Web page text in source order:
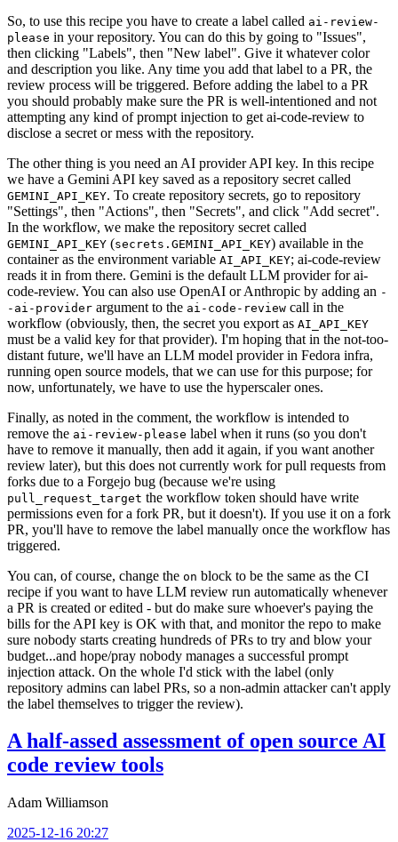
So, to use this recipe you have to create a label called ai-review-
please in your repository. You can do this by going to "Issues",
then clicking "Labels", then "New label". Give it whatever color
and description you like. Any time you add that label to a PR, the
review process will be triggered. Before adding the label to a PR
you should probably make sure the PR is well-intentioned and not
attempting any kind of prompt injection to get ai-code-review to
disclose a secret or mess with the repository.
The other thing is you need an AI provider API key. In this recipe
we have a Gemini API key saved as a repository secret called
GEMINI_API_KEY. To create repository secrets, go to repository
"Settings", then "Actions", then "Secrets", and click "Add secret".
In the workflow, we make the repository secret called
GEMINI_API_KEY (secrets.GEMINI_API_KEY) available in the
container as the environment variable AI_API_KEY; ai-code-review
reads it in from there. Gemini is the default LLM provider for ai-
code-review. You can also use OpenAI or Anthropic by adding an -
-ai-provider argument to the ai-code-review call in the
workflow (obviously, then, the secret you export as AI_API_KEY
must be a valid key for that provider). I'm hoping that in the not-too-
distant future, we'll have an LLM model provider in Fedora infra,
running open source models, that we can use for this purpose; for
now, unfortunately, we have to use the hyperscaler ones.
Finally, as noted in the comment, the workflow is intended to
remove the ai-review-please label when it runs (so you don't
have to remove it manually, then add it again, if you want another
review later), but this does not currently work for pull requests from
forks due to a Forgejo bug (because we're using
pull_request_target the workflow token should have write
permissions even for a fork PR, but it doesn't). If you use it on a fork
PR, you'll have to remove the label manually once the workflow has
triggered.
You can, of course, change the on block to be the same as the CI
recipe if you want to have LLM review run automatically whenever
a PR is created or edited - but do make sure whoever's paying the
bills for the API key is OK with that, and monitor the repo to make
sure nobody starts creating hundreds of PRs to try and blow your
budget...and hope/pray nobody manages a successful prompt
injection attack. On the whole I'd stick with the label (only
repository admins can label PRs, so a non-admin attacker can't apply
the label themselves to trigger the review).
A half-assed assessment of open source AI
code review tools
Adam Williamson
2025-12-16 20:27